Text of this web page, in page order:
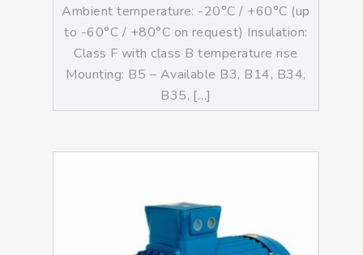
Ambient temperature: -20°C / +60°C (up
to -60°C / +80°C on request) Insulation:
Class F with class B temperature rise
Mounting: B5 – Available B3, B14, B34,
B35, […]